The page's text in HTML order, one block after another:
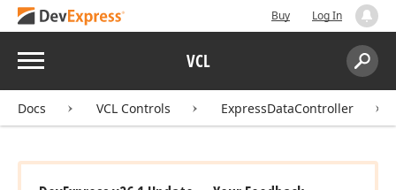
Buy Log In
Menu VCL
Search:
Docs VCL Controls ExpressDataController